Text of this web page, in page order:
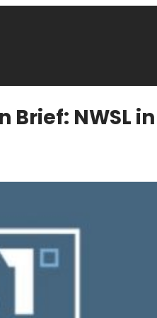
Brief: NWSL